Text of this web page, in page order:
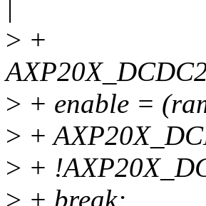
|
> +
> + enable =
> +
> +
> + break;